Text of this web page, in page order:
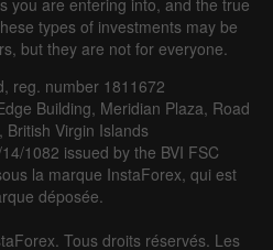
types of investments may be
but they are not for everyone.
reg. number 1811672
Building, Meridian Plaza, Road
British Virgin Islands
1082 issued by the BVI FSC
la marque InstaForex, qui est
déposée.
Tous droits réservés. Les